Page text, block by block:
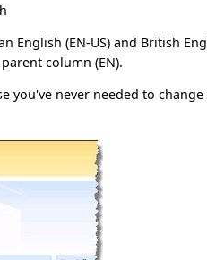
(EN-US) and British
column (EN).
you've never needed to